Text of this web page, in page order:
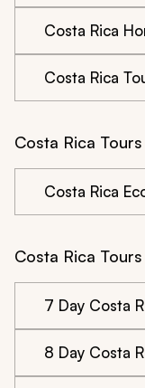
Costa Rica
Costa Rica
Costa Rica
Costa Rica
Costa Rica
7 Day Costa
8 Day Costa